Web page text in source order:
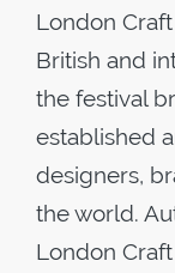
London
British and
the festival
established
designers,
the world.
London